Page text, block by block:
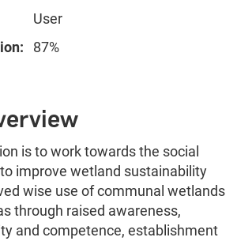
User
87%
is to work towards the social
improve wetland sustainability
wise use of communal wetlands
through raised awareness,
and competence, establishment